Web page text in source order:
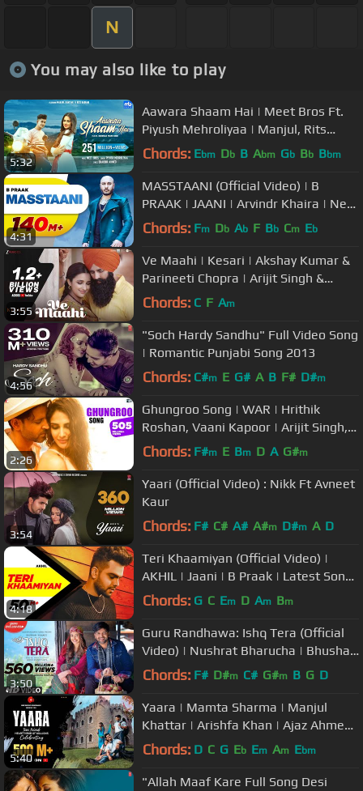
N
You may also like to play
5:32
Aawara Shaam Hai | Meet Bros Ft.
Piyush Mehroliyaa | Manjul, Rits
Badiani, Shabbir | Hit Song
Chords: Ebm Db B Abm Gb Bb Bbm
4:31
MASSTAANI (Official Video) | B
PRAAK | JAANI | Arvindr Khaira | New
Punjabi Song 2018
Chords: Fm Db Ab F Bb Cm Eb
3:55
Ve Maahi | Kesari | Akshay Kumar &
Parineeti Chopra | Arijit Singh &
Asees Kaur | Tanishk Bagchi
Chords: C F Am
4:56
"Soch Hardy Sandhu" Full Video Song
| Romantic Punjabi Song 2013
Chords: C#m E G# A B F# D#m
2:26
Ghungroo Song | WAR | Hrithik
Roshan, Vaani Kapoor | Arijit Singh,
Shilpa | Vishal & Shekhar, Kumaar
Chords: F#m E Bm D A G#m
3:54
Yaari (Official Video) : Nikk Ft Avneet
Kaur
Chords: F# C# A# A#m D#m A D
4:18
Teri Khaamiyan (Official Video) |
AKHIL | Jaani | B Praak | Latest Songs
2018 | New Songs 2018
Chords: G C Em D Am Bm
3:50
Guru Randhawa: Ishq Tera (Official
Video) | Nushrat Bharucha | Bhushan
Kumar | T-Series
Chords: F# D#m C# G#m B G D
5:40
Yaara | Mamta Sharma | Manjul
Khattar | Arishfa Khan | Ajaz Ahmed |
Bad-Ash | Hindi Song 2019
Chords: D C G Eb Em Am Ebm
"Allah Maaf Kare Full Song Desi